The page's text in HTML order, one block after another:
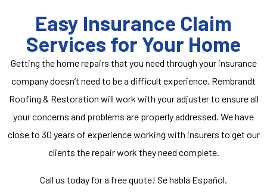
Easy Insurance Claim
Services for Your Home
Getting the home repairs that you need through your insurance
company doesn’t need to be a difficult experience. Rembrandt
Roofing & Restoration will work with your adjuster to ensure all
your concerns and problems are properly addressed. We have
close to 30 years of experience working with insurers to get our
clients the repair work they need complete.
Call us today for a freequote! Se habla Español.